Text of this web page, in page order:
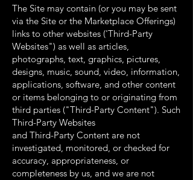
The Site may contain (or you may be sent
via the Site or the Marketplace Offerings)
links to other websites ('Third-Party
Websites") as well as articles,
photographs, text, graphics, pictures,
designs, music, sound, video, information,
applications, software, and other content
or items belonging to or originating from
third parties ("Third-Party Content"). Such
Third-Party Websites
and Third-Party Content are not
investigated, monitored, or checked for
accuracy, appropriateness, or
completeness by us, and we are not